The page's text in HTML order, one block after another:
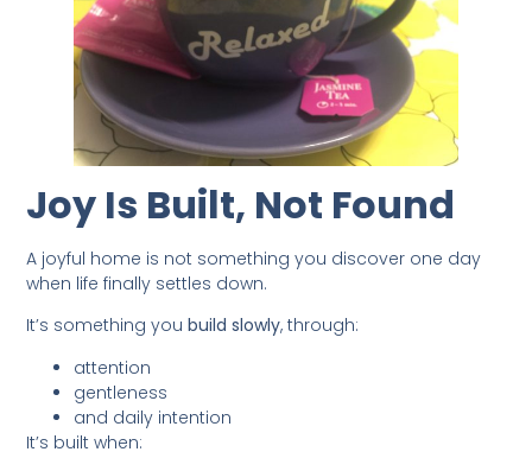
Joy Is Built, Not Found
A joyful home is not something you discover one day
when life finally settles down.
It’s something youbuild slowly, through:
attention
gentleness
and daily intention
It’s built when: